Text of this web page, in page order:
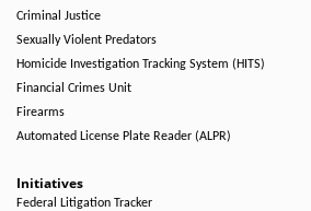
Criminal Justice
Sexually Violent Predators
Homicide Investigation Tracking System (HITS)
Financial Crimes Unit
Firearms
Automated License Plate Reader (ALPR)
Initiatives
Federal Litigation Tracker